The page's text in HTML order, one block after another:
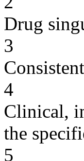
Drug
3
4
Clinical,
the
5